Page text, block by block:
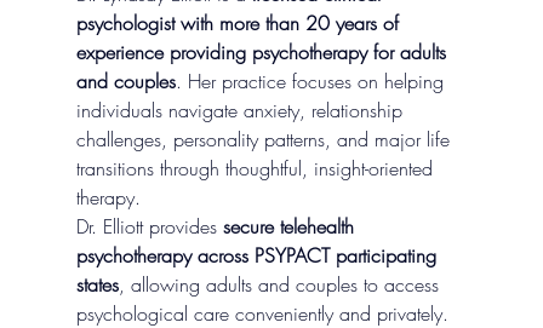
psychologist with more than 20 years of
experience providing psychotherapy for adults
and couples. Her practice focuses on helping
individuals navigate anxiety, relationship
challenges, personality patterns, and major life
transitions through thoughtful, insight-oriented
therapy.
Dr. Elliott provides secure telehealth
psychotherapy across PSYPACT participating
states, allowing adults and couples to access
psychological care conveniently and privately.